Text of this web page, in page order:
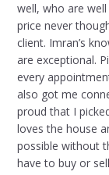
well, who are
price never
client. Imran’s
are exceptional.
every
also got me
proud that I
loves the house
possible without
have to buy or